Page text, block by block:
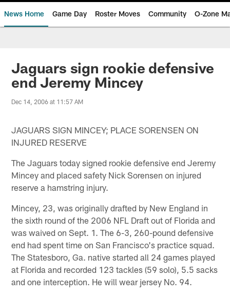
News Home Game Day Roster Moves Community O-Zone
Jaguars News | Jacksonville
Jaguars sign rookie defensive
end Jeremy Mincey
Dec 14, 2006 at 11:57 AM
JAGUARS SIGN MINCEY; PLACE SORENSEN ON
INJURED RESERVE
The Jaguars today signed rookie defensive end Jeremy
Mincey and placed safety Nick Sorensen on injured
reserve a hamstring injury.
Mincey, 23, was originally drafted by New England in
the sixth round of the 2006 NFL Draft out of Florida and
was waived on Sept. 1. The 6-3, 260-pound defensive
end had spent time on San Francisco's practice squad.
The Statesboro, Ga. native started all 24 games played
at Florida and recorded 123 tackles (59 solo), 5.5 sacks
and one interception. He will wear jersey No. 94.